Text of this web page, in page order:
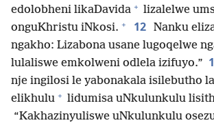
edolobheni likaDavida + lizalelwe
onguKhristu iNkosi. + 12 Nanku
ngakho: Lizabona usane lugoqelwe
lulaliswe emkolweni odlela izifuyo.”
nje ingilosi le yabonakala isilebutho
elikhulu + lidumisa uNkulunkulu
“Kakhazinyuliswe uNkulunkulu